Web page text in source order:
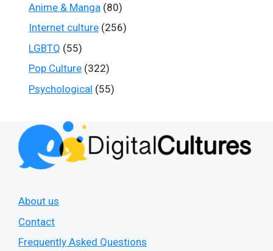
Anime & Manga (80)
Internet culture (256)
LGBTQ (55)
Pop Culture (322)
Psychological (55)
About us
Contact
Frequently Asked Questions